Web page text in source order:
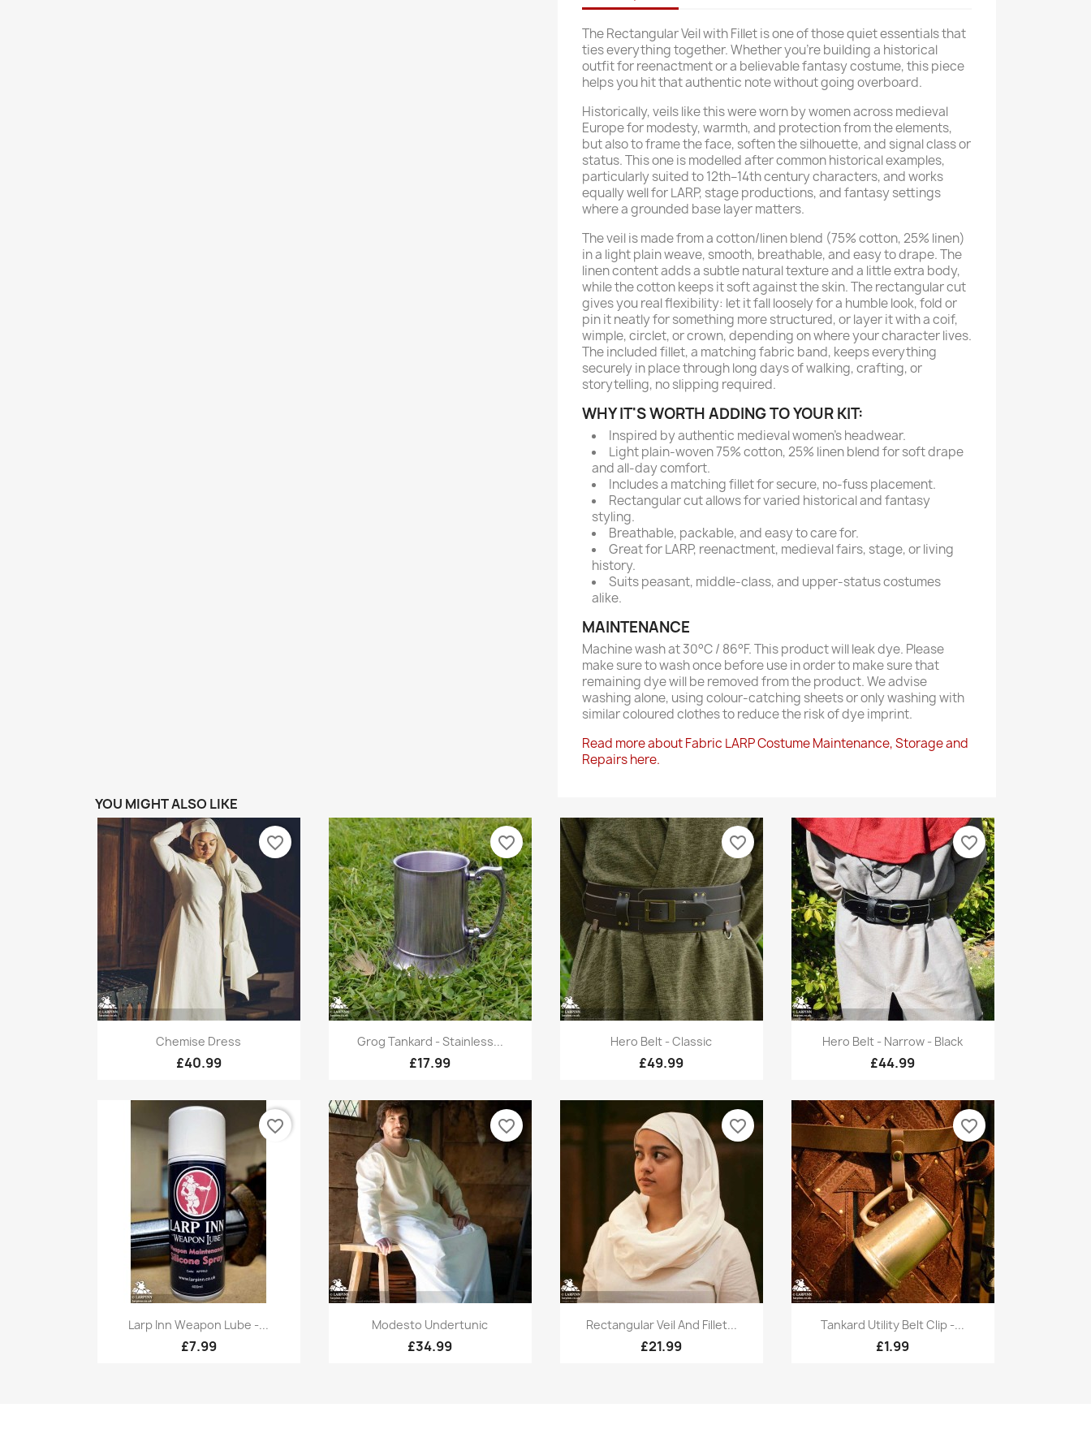
The Rectangular Veil with Fillet is one of those quiet essentials that
ties everything together. Whether you're building a historical
outfit for reenactment or a believable fantasy costume, this piece
helps you hit that authentic note without going overboard.
Historically, veils like this were worn by women across medieval
Europe for modesty, warmth, and protection from the elements,
but also to frame the face, soften the silhouette, and signal class or
status. This one is modelled after common historical examples,
particularly suited to 12th–14th century characters, and works
equally well for LARP, stage productions, and fantasy settings
where a grounded base layer matters.
The veil is made from a cotton/linen blend (75% cotton, 25% linen)
in a light plain weave, smooth, breathable, and easy to drape. The
linen content adds a subtle natural texture and a little extra body,
while the cotton keeps it soft against the skin. The rectangular cut
gives you real flexibility: let it fall loosely for a humble look, fold or
pin it neatly for something more structured, or layer it with a coif,
wimple, circlet, or crown, depending on where your character lives.
The included fillet, a matching fabric band, keeps everything
securely in place through long days of walking, crafting, or
storytelling, no slipping required.
WHY IT'S WORTH ADDING TO YOUR KIT:
Inspired by authentic medieval women's headwear.
Light plain-woven 75% cotton, 25% linen blend for soft drape
and all-day comfort.
Includes a matching fillet for secure, no-fuss placement.
Rectangular cut allows for varied historical and fantasy
styling.
Breathable, packable, and easy to care for.
Great for LARP, reenactment, medieval fairs, stage, or living
history.
Suits peasant, middle-class, and upper-status costumes
alike.
MAINTENANCE
Machine wash at 30°C / 86°F. This product will leak dye. Please
make sure to wash once before use in order to make sure that
remaining dye will be removed from the product. We advise
washing alone, using colour-catching sheets or only washing with
similar coloured clothes to reduce the risk of dye imprint.
Read more about Fabric LARP Costume Maintenance, Storage and
Repairs here.
YOU MIGHT ALSO LIKE
Quick view
Chemise Dress
£40.99
favorite_border
Quick view
Grog Tankard - Stainless...
£17.99
favorite_border
Quick view
Hero Belt - Classic
£49.99
favorite_border
Quick view
Hero Belt - Narrow - Black
£44.99
favorite_border
Quick view
Larp Inn Weapon Lube -...
£7.99
favorite_border
Quick view
Modesto Undertunic
£34.99
favorite_border
Quick view
Rectangular Veil And Fillet...
£21.99
favorite_border
 Quick view
Tankard Utility Belt Clip -...
£1.99
favorite_border